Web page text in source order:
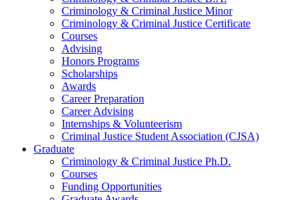
Criminology & Criminal Justice Minor
Criminology & Criminal Justice Certificate
Courses
Advising
Honors Programs
Scholarships
Awards
Career Preparation
Career Advising
Internships & Volunteerism
Criminal Justice Student Association (CJSA)
Graduate
Criminology & Criminal Justice Ph.D.
Courses
Funding Opportunities